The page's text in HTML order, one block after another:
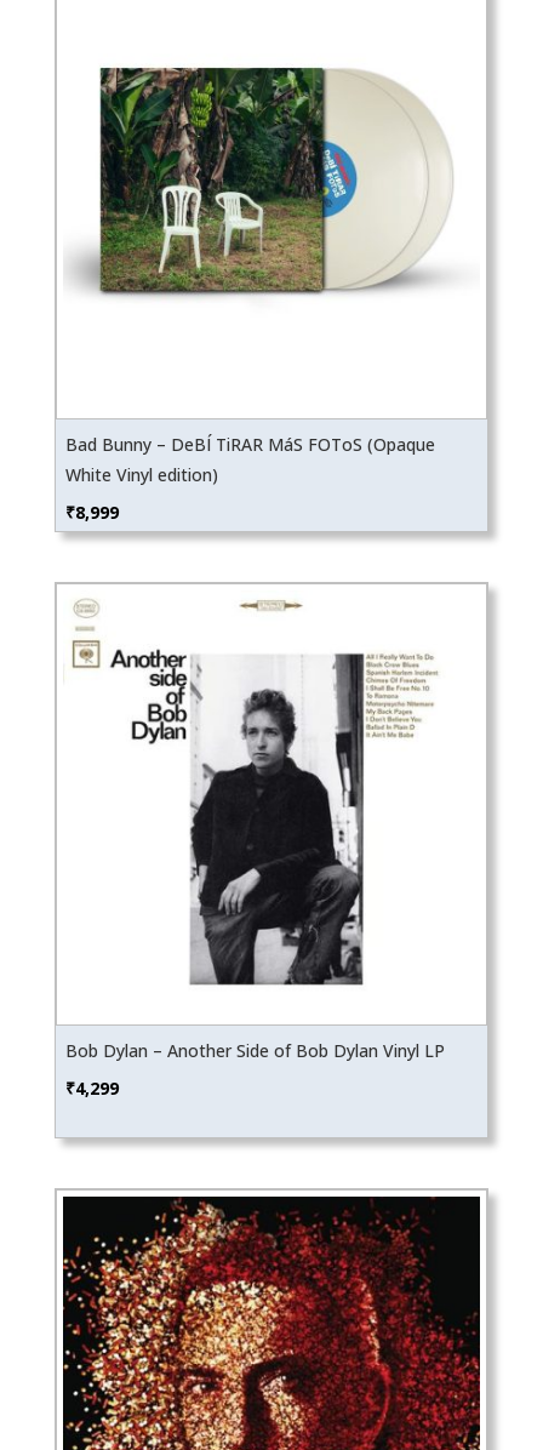
Bad Bunny – DeBÍ TiRAR MáS FOToS (Opaque
White Vinyl edition)
₹8,999
Bob Dylan – Another Side of Bob Dylan Vinyl LP
₹4,299